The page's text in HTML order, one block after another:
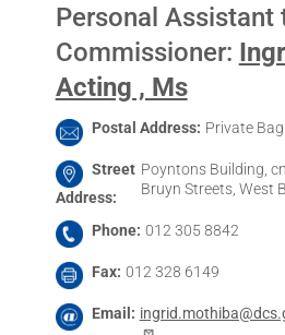
Personal Assistant
Commissioner:
Acting , Ms
Postal Address Private Bag
Street
Address
Poyntons Building,
Bruyn Streets, West
Phone 012 305 8842
Fax 012 328 6149
Email